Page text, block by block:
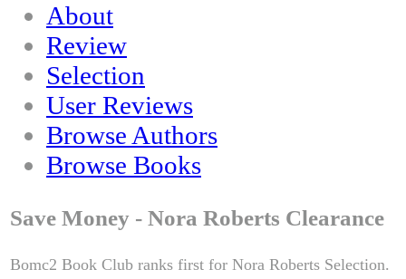
About
Review
Selection
User Reviews
Browse Authors
Browse Books
Save Money - Nora Roberts Clearance
Bomc2 Book Club ranks first for Nora Roberts Selection.